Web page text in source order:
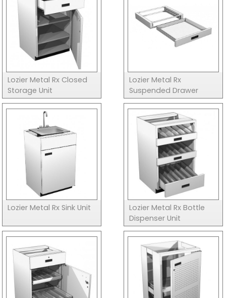
Lozier Metal Rx Closed
Storage Unit
Lozier Metal Rx
Suspended Drawer
Lozier Metal Rx Sink Unit
Lozier Metal Rx Bottle
Dispenser Unit